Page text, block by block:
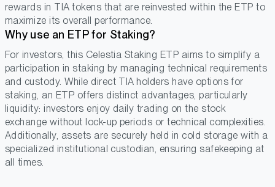
rewards in TIA tokens that are reinvested within the ETP to
maximize its overall performance.
Why use an ETP for Staking?
For investors, this Celestia Staking ETP aims to simplify a
participation in staking by managing technical requirements
and custody. While direct TIA holders have options for
staking, an ETP offers distinct advantages, particularly
liquidity: investors enjoy daily trading on the stock
exchange without lock-up periods or technical complexities.
Additionally, assets are securely held in cold storage with a
specialized institutional custodian, ensuring safekeeping at
all times.